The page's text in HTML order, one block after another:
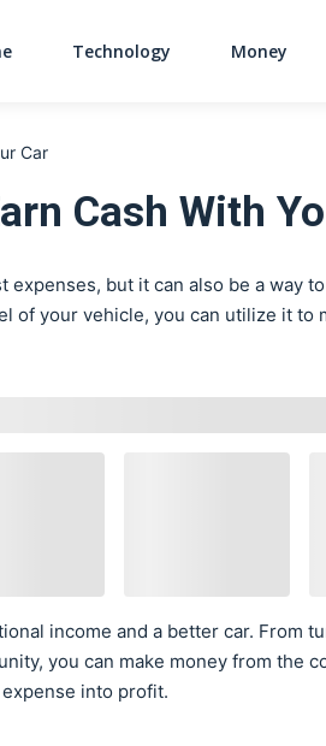
Technology Money
Car
Cash With
but it can also be a way
of your vehicle, you can utilize it to
income and a better car. From
you can make money from the
into profit.